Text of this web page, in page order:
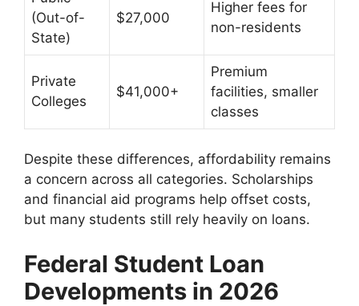
(Out-of-
State)
$27,000
Higher fees for
non-residents
Private
Colleges
$41,000+
Premium
facilities, smaller
classes
Despite these differences, affordability remains
a concern across all categories. Scholarships
and financial aid programs help offset costs,
but many students still rely heavily on loans.
Federal Student Loan
Developments in 2026